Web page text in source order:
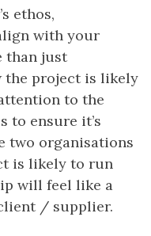
ethos,
with your
than just
the project is likely
to the
to ensure it’s
two organisations
is likely to run
will feel like a
/ supplier.